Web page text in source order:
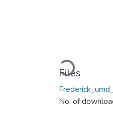
Loading...
Files
No. of